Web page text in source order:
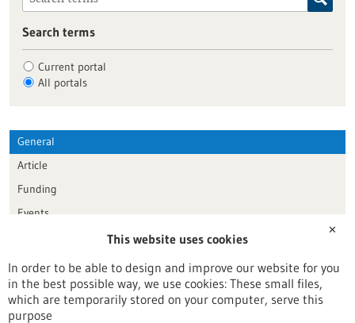
Search terms
Current portal
All portals
General
Article
Funding
Events
Publication date
Reset
✕
This website uses cookies
In order to be able to design and improve our website for you
in the best possible way, we use cookies: These small files,
which are temporarily stored on your computer, serve this
purpose